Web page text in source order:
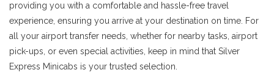
providing you with a comfortable and hassle-free travel
experience, ensuring you arrive at your destination on time. For
all your airport transfer needs, whether for nearby tasks, airport
pick-ups, or even special activities, keep in mind that Silver
Express Minicabs is your trusted selection.